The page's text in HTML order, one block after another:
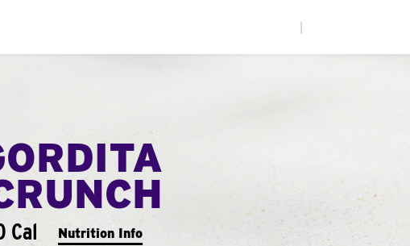
Cal Nutrition Info